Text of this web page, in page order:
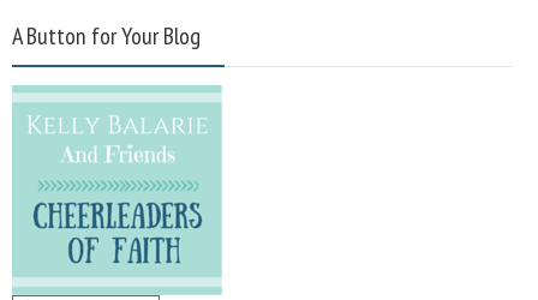
A Button for Your Blog